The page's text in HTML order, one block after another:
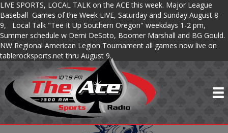
LIVE SPORTS, LOCAL TALK on the ACE this week. Major League
Baseball Games of the Week LIVE, Saturday and Sunday August 8-
9, Local Talk "Tee It Up Southern Oregon" weekdays 1-2 pm,
Summer schedule w Demi DeSoto, Boomer Marshall and BG Gould.
NW Regional American Legion Tournament all games now live on
tablerocksports.net thru August 9.